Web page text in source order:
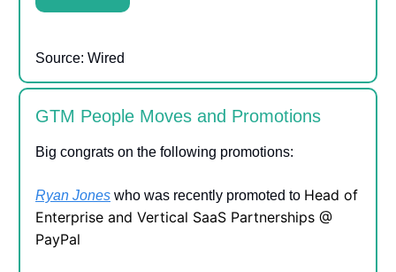
Source: Wired
GTM People Moves and Promotions
Big congrats on the following promotions:
Ryan Jones who was recently promoted to Head of
Enterprise and Vertical SaaS Partnerships @
PayPal